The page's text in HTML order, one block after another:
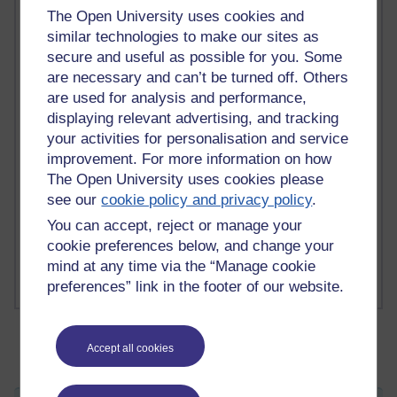
The Open University uses cookies and
similar technologies to make our sites as
secure and useful as possible for you. Some
are necessary and can’t be turned off. Others
are used for analysis and performance,
displaying relevant advertising, and tracking
your activities for personalisation and service
improvement. For more information on how
The Open University uses cookies please
see ourcookie policy and privacy policy.
You can accept, reject or manage your
cookie preferences below, and change your
mind at any time via the “Manage cookie
preferences” link in the footer of our website.
Accept all cookies
2 comments
Richard Walker's blog
1 comments
A Writer's Notebook: Daily Entries.
Richard Cuthbertson's blog
1 comments
Russell Larke's blog